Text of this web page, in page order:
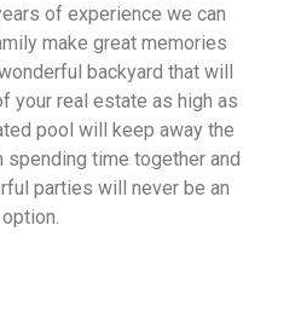
of experience we can
make great memories
backyard that will
your real estate as high as
pool will keep away the
time together and
parties will never be an
option.